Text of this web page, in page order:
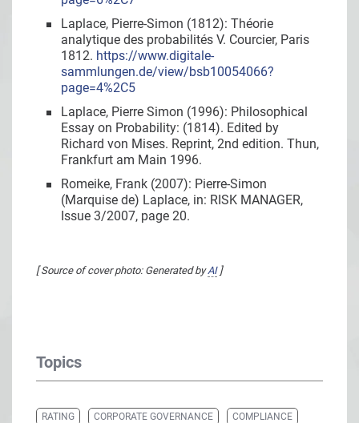
Laplace, Pierre-Simon (1812): Théorie
analytique des probabilités V. Courcier, Paris
1812. https://www.digitale-
sammlungen.de/view/bsb10054066?
page=4%2C5
Laplace, Pierre Simon (1996): Philosophical
Essay on Probability: (1814). Edited by
Richard von Mises. Reprint, 2nd edition. Thun,
Frankfurt am Main 1996.
Romeike, Frank (2007): Pierre-Simon
(Marquise de) Laplace, in: RISK MANAGER,
Issue 3/2007, page 20.
[ Source of cover photo: Generated byAI]
Topics
RATING CORPORATE GOVERNANCE COMPLIANCE